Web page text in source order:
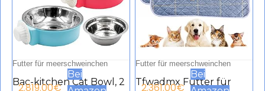
Futter für meerschweinchen
Bac-kitchen Cat Bowl, 2
2.819.00€
Bei
Futter für meerschweinchen
Tfwadmx Futter für
2.361.00€
Bei